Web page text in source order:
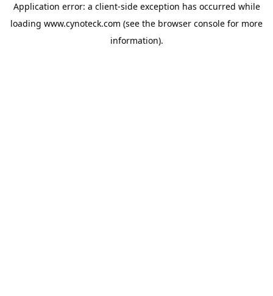
Application error: a client-side exception has occurred while
loading www.cynoteck.com (see the browser console for more
information).